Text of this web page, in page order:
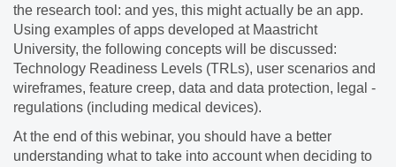
the research tool: and yes, this might actually be an app.
Using examples of apps developed at Maastricht
University, the following concepts will be discussed:
Technology Readiness Levels (TRLs), user scenarios and
wireframes, feature creep, data and data protection, legal -
regulations (including medical devices).
At the end of this webinar, you should have a better
understanding what to take into account when deciding to